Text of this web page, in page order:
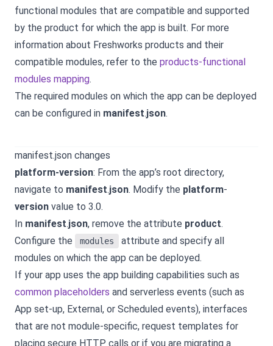
functional modules that are compatible and supported
by the product for which the app is built. For more
information about Freshworks products and their
compatible modules, refer to the products-functional
modules mapping.
The required modules on which the app can be deployed
can be configured in manifest.json.
manifest.json changes
platform-version: From the app’s root directory,
navigate to manifest.json. Modify the platform-
version value to 3.0.
In manifest.json, remove the attribute product.
Configure the
modules
attribute and specify all
modules on which the app can be deployed.
If your app uses the app building capabilities such as
common placeholders and serverless events (such as
App set-up, External, or Scheduled events), interfaces
that are not module-specific, request templates for
placing secure HTTP calls or if you are migrating a